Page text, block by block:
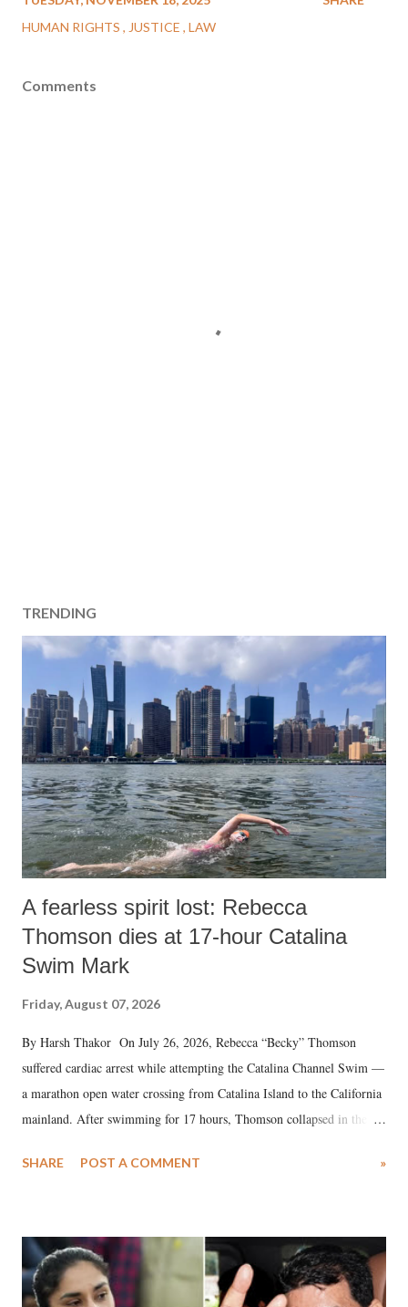
HUMAN RIGHTS
JUSTICE LAW
Comments
TRENDING
A fearless spirit lost: Rebecca
Thomson dies at 17-hour Catalina
Swim Mark
Friday, August 07, 2026
By Harsh Thakor On July 26, 2026, Rebecca “Becky” Thomson
suffered cardiac arrest while attempting the Catalina Channel Swim —
a marathon open water crossing from Catalina Island to the California
mainland. After swimming for 17 hours, Thomson collapsed in the
medical staff at Harbor-UCLA Medical Center, she succumbed to a
SHARE POST A COMMENT »